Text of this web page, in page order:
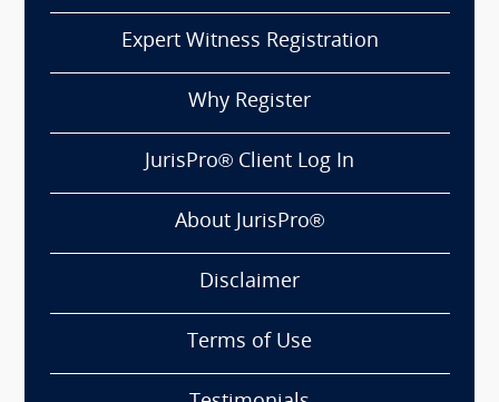
Expert Witness Registration
Why Register
JurisPro® Client Log In
About JurisPro®
Disclaimer
Terms of Use